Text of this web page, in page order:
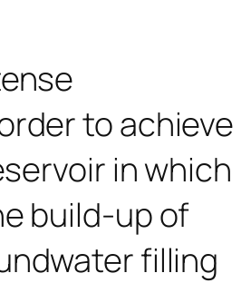
to achieve
in which
build-up of
filling